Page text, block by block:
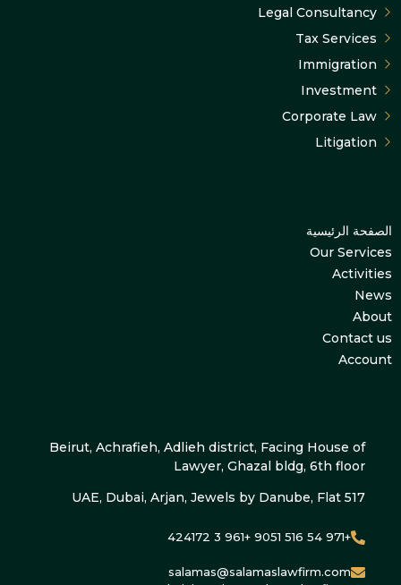
Legal Consultancy
Tax Services
Immigration
Investment
Corporate Law
Litigation
الصفحة الرئيسية
Our Services
Activities
News
About
Contact us
Account
Beirut, Achrafieh, Adlieh district, Facing House of
Lawyer, Ghazal bldg, 6th floor
UAE, Dubai, Arjan, Jewels by Danube, Flat 517
+971 54 516 9051 +961 3 424172
salamas@salamaslawfirm.com